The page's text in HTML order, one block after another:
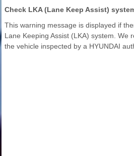
Check LKA (Lane Keep Assist)
This warning message is displayed if
Lane Keeping Assist (LKA) system. We
the vehicle inspected by a HYUNDAI